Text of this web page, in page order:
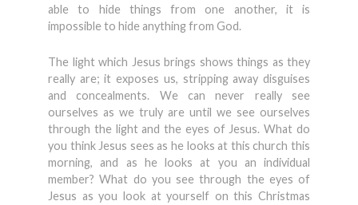
able to hide things from one another, it is
impossible to hide anything from God.
The light which Jesus brings shows things as they
really are; it exposes us, stripping away disguises
and concealments. We can never really see
ourselves as we truly are until we see ourselves
through the light and the eyes of Jesus. What do
you think Jesus sees as he looks at this church this
morning, and as he looks at you an individual
member? What do you see through the eyes of
Jesus as you look at yourself on this Christmas